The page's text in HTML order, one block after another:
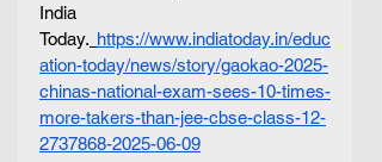
India
Today. https://www.indiatoday.in/educ
ation-today/news/story/gaokao-2025-
chinas-national-exam-sees-10-times-
more-takers-than-jee-cbse-class-12-
2737868-2025-06-09